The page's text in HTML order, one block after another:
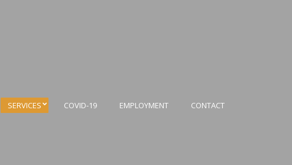
SERVICES COVID-19 EMPLOYMENT CONTACT